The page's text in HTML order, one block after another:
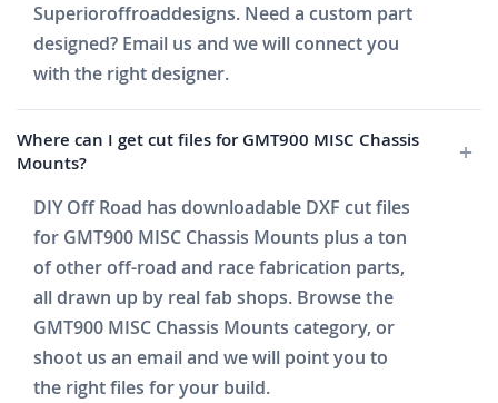
Superioroffroaddesigns. Need a custom part
designed? Email us and we will connect you
with the right designer.
Where can I get cut files for GMT900 MISC Chassis
Mounts?
DIY Off Road has downloadable DXF cut files
for GMT900 MISC Chassis Mounts plus a ton
of other off-road and race fabrication parts,
all drawn up by real fab shops. Browse the
GMT900 MISC Chassis Mounts category, or
shoot us an email and we will point you to
the right files for your build.